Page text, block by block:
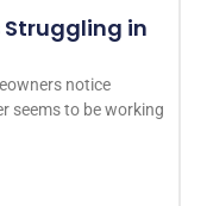
Struggling in
notice
seems to be working